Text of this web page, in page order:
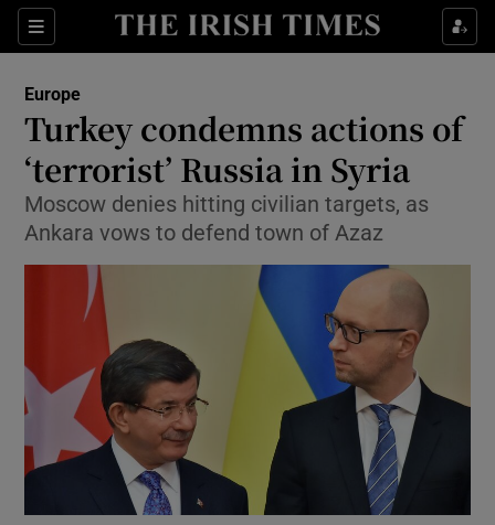
Sections
Show Culture sub sections
Show Technology sub sections
Show Science sub sections
Show Motors sub sections
Europe
Turkey condemns actions of
‘terrorist’ Russia in Syria
Moscow denies hitting civilian targets, as
Ankara vows to defend town of Azaz